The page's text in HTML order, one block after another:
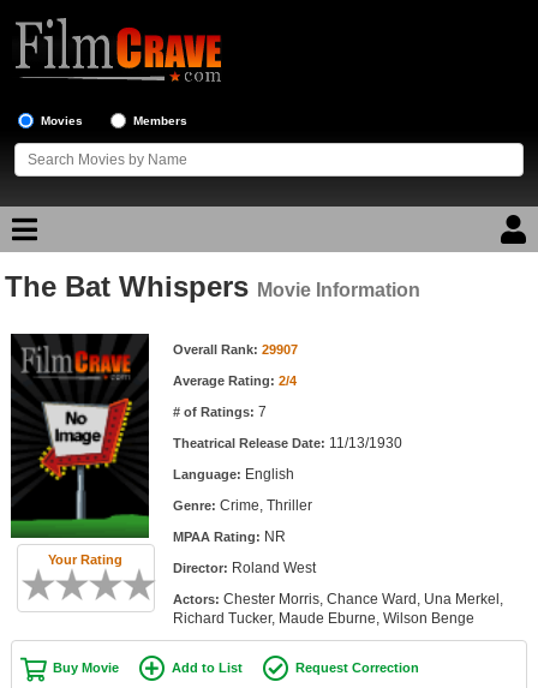
Movies Members
Movie Reviews
Movie Lists
Top Movie List
Top Movies by Genre
Top Movies by Year
Top Movies by Language
Member Movie Lists
Movie Talk
New Movies
The Bat Whispers Movie Information
Your Rating
Movie Information Overall Rank: 29907
Average Rating: 2/4
# of Ratings: 7
Theatrical Release Date: 11/13/1930
Language: English
Genre: Crime, Thriller
MPAA Rating: NR
Director: Roland West
Actors: Chester Morris, Chance Ward, Una Merkel,
Richard Tucker, Maude Eburne, Wilson Benge
Buy Movie Add to List Request Correction